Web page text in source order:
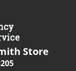
Store